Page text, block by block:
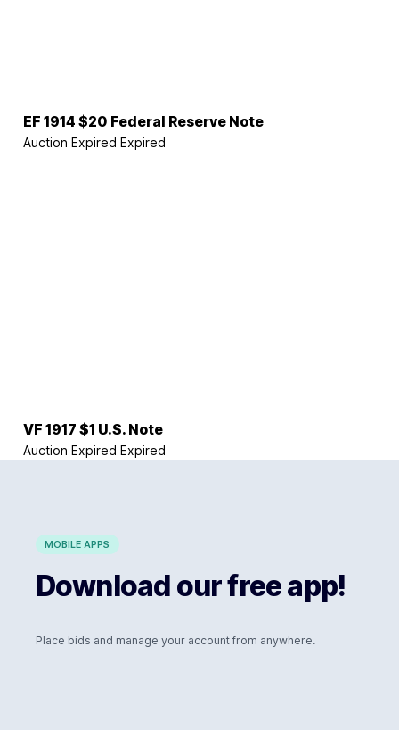
EF 1914 $20 Federal Reserve Note
Auction Expired Expired
VF 1917 $1 U.S. Note
Auction Expired Expired
MOBILE APPS
Download our free app!
Place bids and manage your account from anywhere.